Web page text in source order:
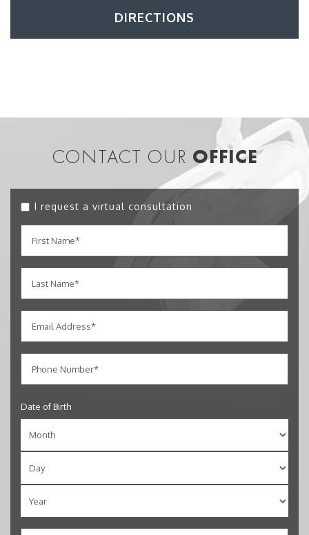
DIRECTIONS
CONTACT OUR OFFICE
I request a virtual consultation
Date of Birth